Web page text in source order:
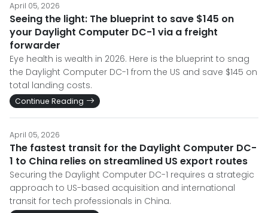
April 05, 2026
Seeing the light: The blueprint to save $145 on
your Daylight Computer DC-1 via a freight
forwarder
Eye health is wealth in 2026. Here is the blueprint to snag
the Daylight Computer DC-1 from the US and save $145 on
total landing costs.
Continue Reading
April 05, 2026
The fastest transit for the Daylight Computer DC-
1 to China relies on streamlined US export routes
Securing the Daylight Computer DC-1 requires a strategic
approach to US-based acquisition and international
transit for tech professionals in China.